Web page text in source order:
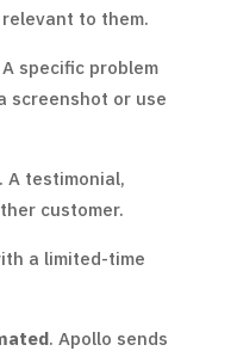
to them.
specific problem
screenshot or use
testimonial,
customer.
a limited-time
. Apollo sends